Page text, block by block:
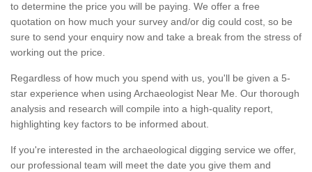
to determine the price you will be paying. We offer a free
quotation on how much your survey and/or dig could cost, so be
sure to send your enquiry now and take a break from the stress of
working out the price.
Regardless of how much you spend with us, you'll be given a 5-
star experience when using Archaeologist Near Me. Our thorough
analysis and research will compile into a high-quality report,
highlighting key factors to be informed about.
If you're interested in the archaeological digging service we offer,
our professional team will meet the date you give them and